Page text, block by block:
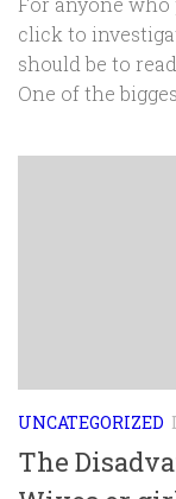
click to
should be to
One of the
UNCATEGORIZED
The